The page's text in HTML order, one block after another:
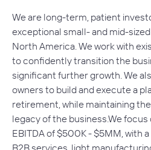
We are long-term, patient
exceptional small- and mid-
North America. We work with
to confidently transition the
significant further growth. We
owners to build and execute a
retirement, while maintaining
legacy of the business.We
EBITDA of $500K - $5MM, with